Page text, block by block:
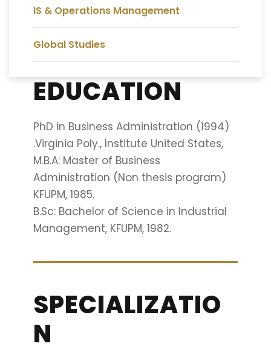
IS & Operations Management
Global Studies
EDUCATION
PhD in Business Administration (1994)
.Virginia Poly., Institute United States,
M.B.A: Master of Business
Administration (Non thesis program)
KFUPM, 1985.
B.Sc: Bachelor of Science in Industrial
Management, KFUPM, 1982.
SPECIALIZATIO
N